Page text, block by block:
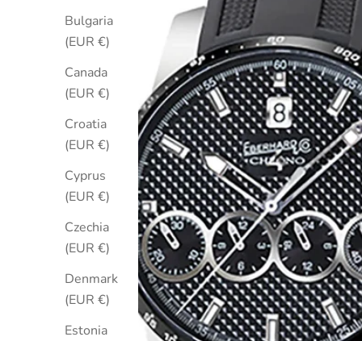
Bulgaria
(EUR €)
Canada
(EUR €)
Croatia
(EUR €)
Cyprus
(EUR €)
Czechia
(EUR €)
Denmark
(EUR €)
Estonia